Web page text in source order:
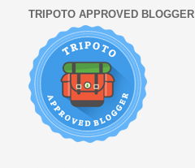
TRIPOTO APPROVED BLOGGER